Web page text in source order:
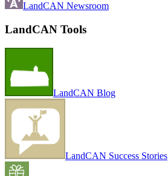
LandCAN Newsroom
LandCAN Tools
LandCAN Blog
LandCAN Success Stories